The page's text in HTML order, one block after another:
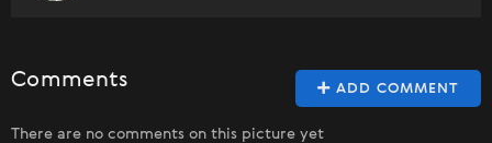
ADD COMMENT
Comments
There are no comments on this picture yet